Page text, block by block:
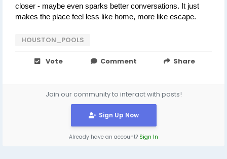
closer - maybe even sparks better conversations. It just
makes the place feel less like home, more like escape.
HOUSTON_POOLS
Vote Comment Share
Join our community to interact with posts!
Sign Up Now
Already have an account? Sign In